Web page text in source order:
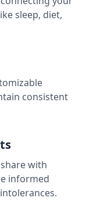
sleep, diet,
consistent
with
informed